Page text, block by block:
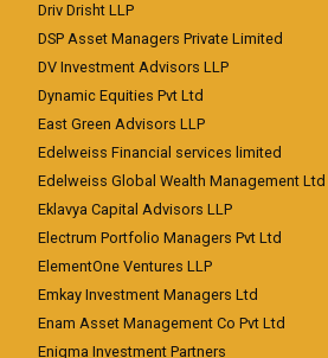
Driv Drisht LLP
DSP Asset Managers Private Limited
DV Investment Advisors LLP
Dynamic Equities Pvt Ltd
East Green Advisors LLP
Edelweiss Financial services limited
Edelweiss Global Wealth Management Ltd
Eklavya Capital Advisors LLP
Electrum Portfolio Managers Pvt Ltd
ElementOne Ventures LLP
Emkay Investment Managers Ltd
Enam Asset Management Co Pvt Ltd
Enigma Investment Partners